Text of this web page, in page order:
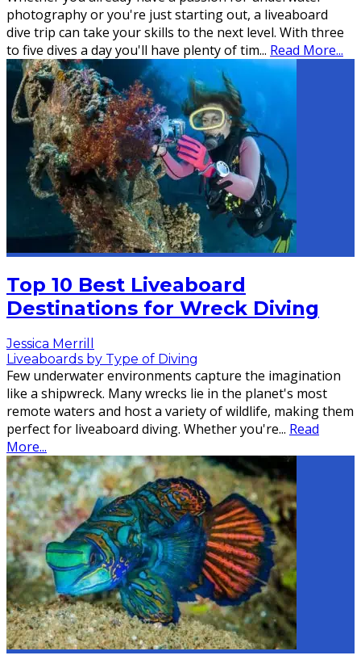
photography or you're just starting out, a liveaboard
dive trip can take your skills to the next level. With three
to five dives a day you'll have plenty of tim... Read More...
Top 10 Best Liveaboard
Destinations for Wreck Diving
Jessica Merrill
Liveaboards by Type of Diving
Few underwater environments capture the imagination
like a shipwreck. Many wrecks lie in the planet's most
remote waters and host a variety of wildlife, making them
perfect for liveaboard diving. Whether you're... Read
More...